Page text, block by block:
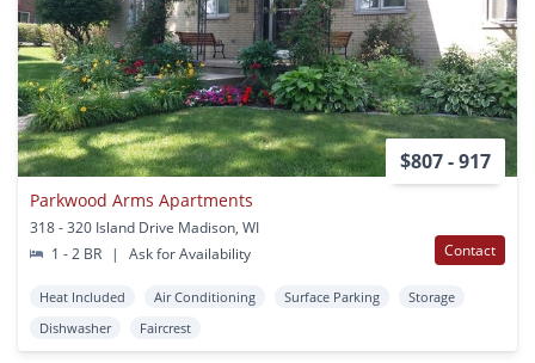
$807 - 917
Parkwood Arms Apartments
318 - 320 Island Drive Madison, WI
1 - 2 BR
| Ask for Availability Contact
Heat Included Air Conditioning Surface Parking
Storage
Dishwasher
Faircrest